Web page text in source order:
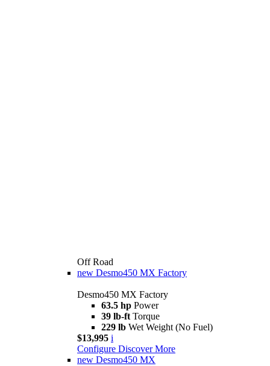
Off Road
new Desmo450 MX Factory
Desmo450 MX Factory
63.5 hp Power
39 lb-ft Torque
229 lb Wet Weight (No Fuel)
$13,995 i
Configure Discover More
new Desmo450 MX